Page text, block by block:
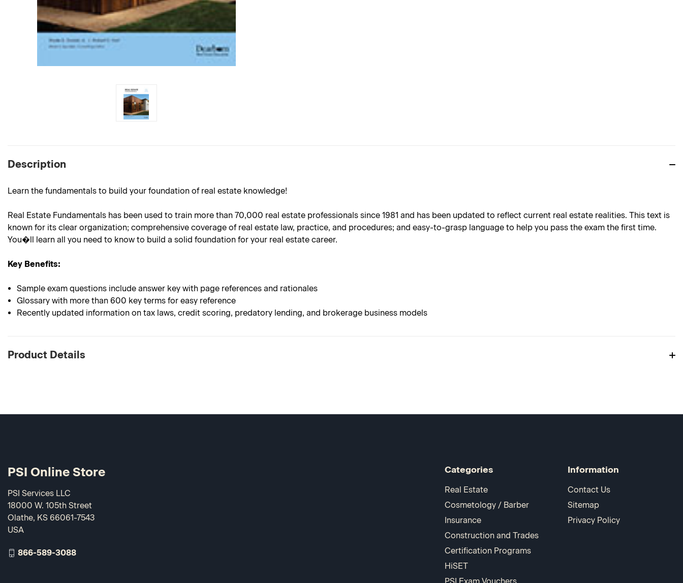
Description
Learn the fundamentals to build your foundation of real estate knowledge!
Real Estate Fundamentals has been used to train more than 70,000 real estate professionals since 1981 and has been updated to reflect current real estate realities. This text is
known for its clear organization; comprehensive coverage of real estate law, practice, and procedures; and easy-to-grasp language to help you pass the exam the first time.
You�ll learn all you need to know to build a solid foundation for your real estate career.
Key Benefits:
Sample exam questions include answer key with page references and rationales
Glossary with more than 600 key terms for easy reference
Recently updated information on tax laws, credit scoring, predatory lending, and brokerage business models
Product Details
Categories
Real Estate
Cosmetology / Barber
Insurance
Construction and Trades
Certification Programs
HiSET
Information
Contact Us
Sitemap
Privacy Policy
PSI Online Store
PSI Services LLC
18000 W. 105th Street
Olathe, KS 66061-7543
USA
866-589-3088